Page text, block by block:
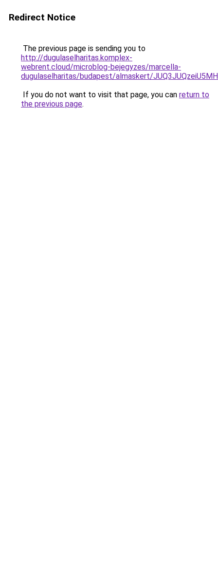
Redirect Notice
The previous page is sending you to
http://dugulaselharitas.komplex-
webrent.cloud/microblog-bejegyzes/marcella-
dugulaselharitas/budapest/almaskert/
If you do not want to visit that page, you can return to
the previous page.